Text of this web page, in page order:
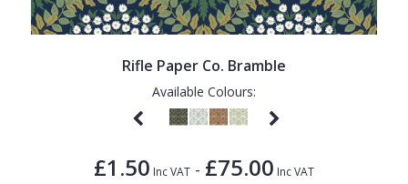
Rifle Paper Co. Bramble
Available Colours:
£1.50 Inc VAT - £75.00 Inc VAT